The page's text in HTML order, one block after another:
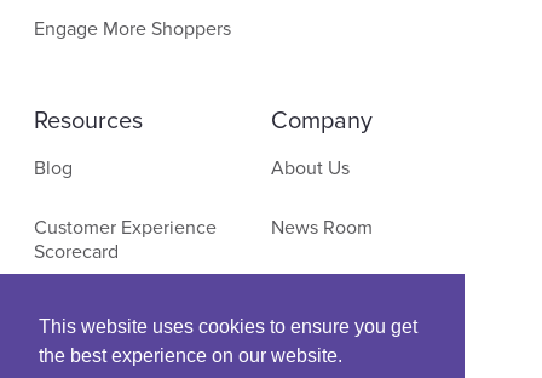
This website uses cookies to ensure you get
the best experience on our website.
Engage More Shoppers
Resources
Blog
Customer Experience
Scorecard
Events & Webinars
Company
About Us
News Room